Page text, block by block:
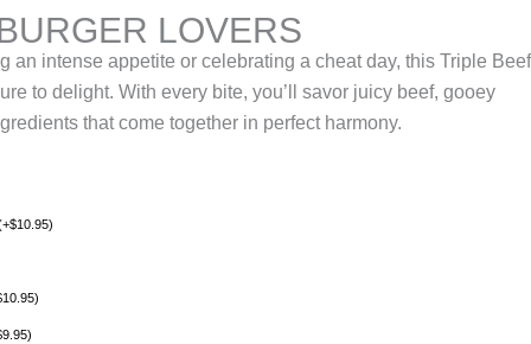
LOVERS
an intense appetite or celebrating a cheat day, this Triple Beef
to delight. With every bite, you’ll savor juicy beef, gooey
that come together in perfect harmony.
+$10.95)
10.95)
9.95)